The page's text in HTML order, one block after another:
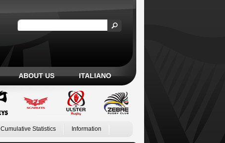
ABOUT US ITALIANO
Cumulative Statistics Information